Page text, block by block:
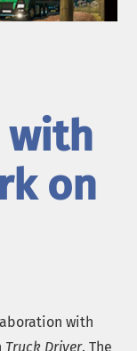
with
on
with
Truck Driver. The